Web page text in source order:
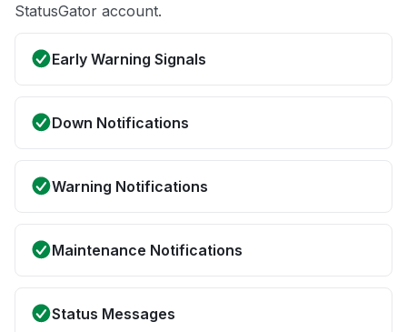
StatusGator account.
Early Warning Signals
Down Notifications
Warning Notifications
Maintenance Notifications
Status Messages